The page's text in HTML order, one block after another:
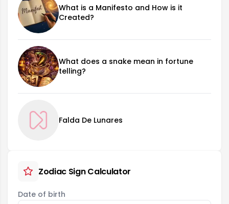
What is a Manifesto and How is it
Created?
What does a snake mean in fortune
telling?
Falda De Lunares
Zodiac Sign Calculator
Date of birth